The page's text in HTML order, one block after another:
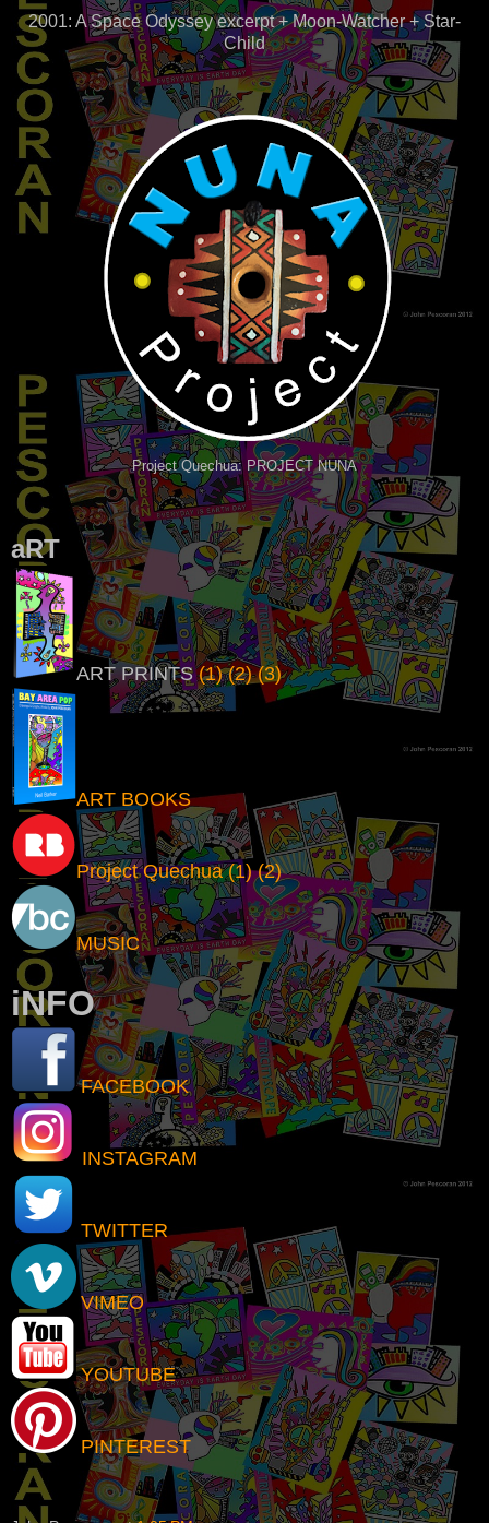
2001: A Space Odyssey excerpt + Moon-Watcher + Star-
Child
Project Quechua: PROJECT NUNA
aRT
ART PRINTS(1) (2) (3)
ART BOOKS
Project Quechua (1) (2)
MUSIC
iNFO
FACEBOOK
INSTAGRAM
TWITTER
VIMEO
YOUTUBE
PINTEREST